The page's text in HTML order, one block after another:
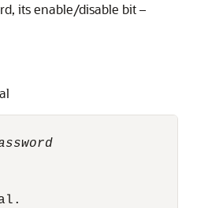
its enable/disable bit –